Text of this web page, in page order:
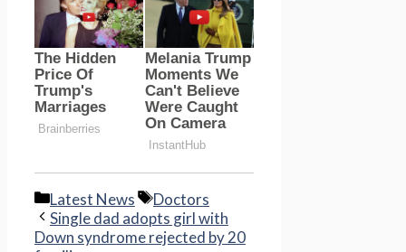
Categories
Latest News Tags
Doctors
Single dad adopts girl with
Down syndrome rejected by 20